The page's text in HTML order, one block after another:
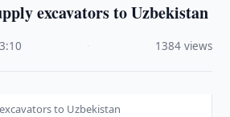
excavators to Uzbekistan
1384 views
to Uzbekistan